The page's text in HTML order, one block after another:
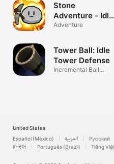
Stone
Adventure - Idle
RPG
Adventure
Tower Ball: Idle
Tower Defense
Incremental Ball
United States
Español (México)
العربية Русский
한국어
Português (Brazil) Tiếng Việt